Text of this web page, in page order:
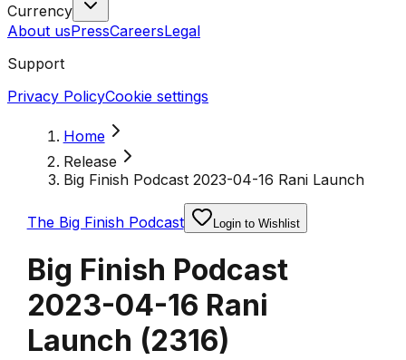
Currency
About usPressCareersLegal
Support
Privacy PolicyCookie settings
Home
Release
Big Finish Podcast 2023-04-16 Rani Launch
The Big Finish Podcast Login to Wishlist
Big Finish Podcast
2023-04-16 Rani
Launch (2316)